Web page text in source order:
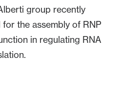
group recently
the assembly of RNP
in regulating RNA